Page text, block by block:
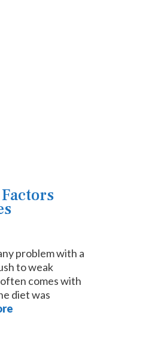
problem with a
to weak
comes with
diet was